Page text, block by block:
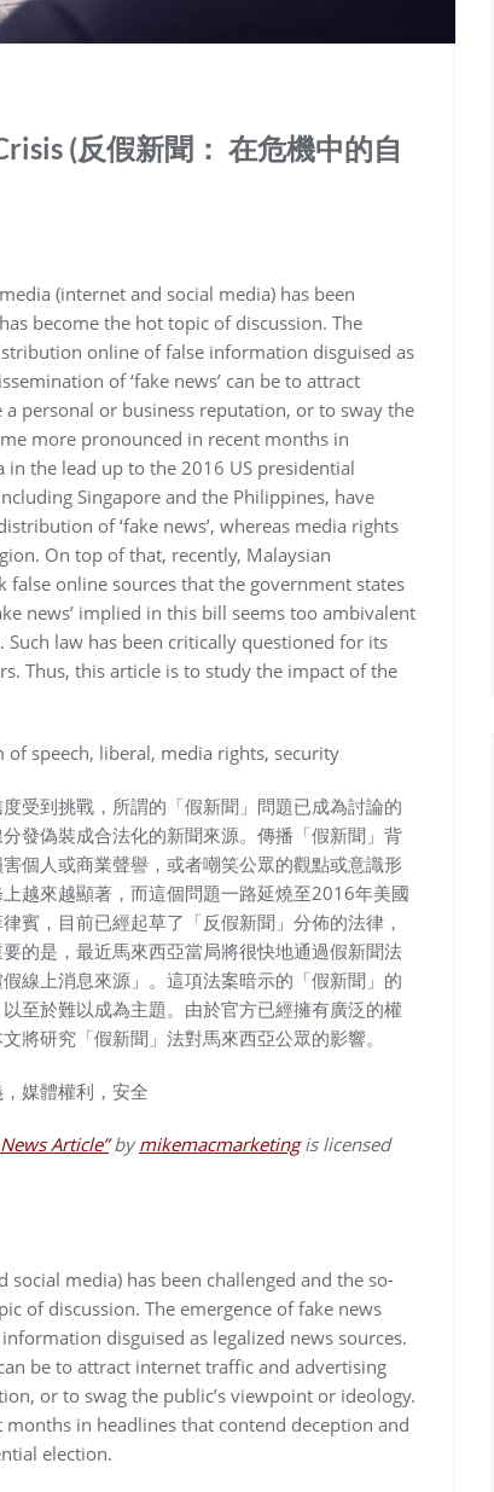
(反假新聞： 在危機中的自
(internet and social media) has been
become the hot topic of discussion. The
online of false information disguised as
of ‘fake news’ can be to attract
personal or business reputation, or to sway the
more pronounced in recent months in
the lead up to the 2016 US presidential
Singapore and the Philippines, have
of ‘fake news’, whereas media rights
On top of that, recently, Malaysian
online sources that the government states
news’ implied in this bill seems too ambivalent
law has been critically questioned for its
Thus, this article is to study the impact of the
speech, liberal, media rights, security
受到挑戰，所謂的「假新聞」問題已成為討論的
發偽裝成合法化的新聞來源。傳播「假新聞」背
個人或商業聲譽，或者嘲笑公眾的觀點或意識形
越來越顯著，而這個問題一路延燒至2016年美國
賓，目前已經起草了「反假新聞」分佈的法律，
的是，最近馬來西亞當局將很快地通過假新聞法
線上消息來源」。這項法案暗示的「假新聞」的
至於難以成為主題。由於官方已經擁有廣泛的權
將研究「假新聞」法對馬來西亞公眾的影響。
媒體權利，安全
Article”bymikemacmarketingis licensed
media) has been challenged and the so-
of discussion. The emergence of fake news
disguised as legalized news sources.
be to attract internet traffic and advertising
or to swag the public’s viewpoint or ideology.
in headlines that contend deception and
election.